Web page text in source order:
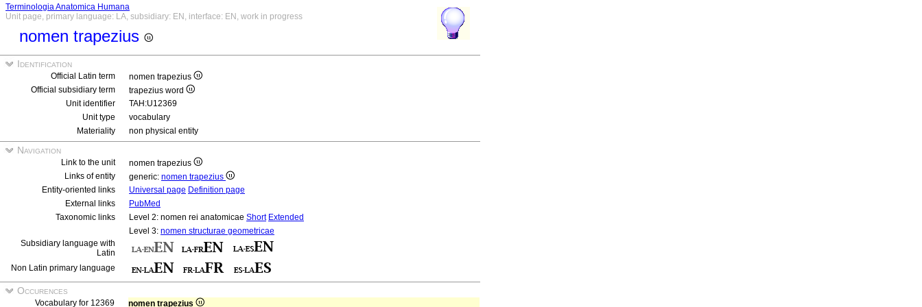
Terminologia Anatomica Humana
Unit page, primary language: LA, subsidiary: EN, interface: EN, work in progress
nomen trapezius
Identification
Official Latin term
nomen trapezius
Official subsidiary term
trapezius word
Unit identifier
TAH:U12369
Unit type
vocabulary
Materiality
non physical entity
Navigation
Link to the unit
nomen trapezius
Links of entity
generic: nomen trapezius
Entity-oriented links
Universal page Definition page
External links
PubMed
Taxonomic links
Level 2: nomen rei anatomicae Short Extended
Level 3: nomen structurae geometricae
Subsidiary language with
Latin
Non Latin primary language
Occurences
Vocabulary for 12369
nomen trapezius